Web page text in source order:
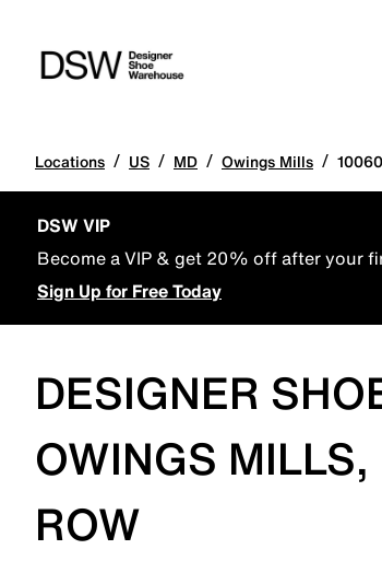
Locations / US / MD / Owings Mills /
DSW VIP
Become a VIP & get 20% off after your
Sign Up for Free Today
DESIGNER
OWINGS
ROW